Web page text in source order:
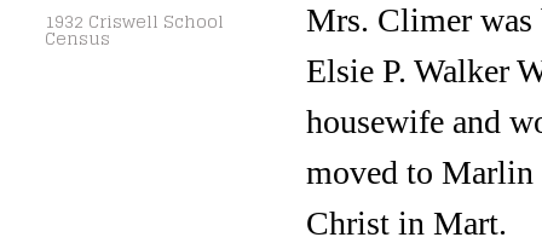
1932 Criswell School
Census
Mrs. Climer was
Elsie P. Walker
housewife and
moved to Marlin
Christ in Mart.